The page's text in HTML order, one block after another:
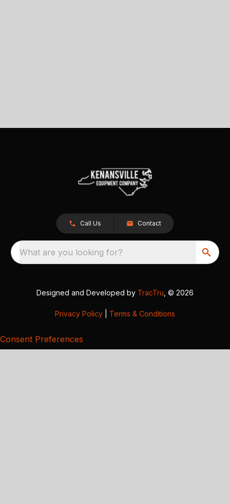
Call Us Contact
What are you looking for?
Designed and Developed by TracTru , © 2026
Privacy Policy Terms & Conditions
Consent Preferences